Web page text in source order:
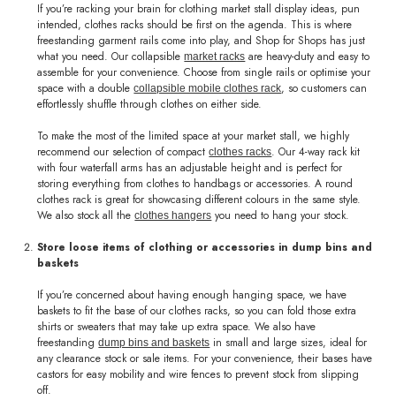
If you’re racking your brain for clothing market stall display ideas, pun
intended, clothes racks should be first on the agenda. This is where
freestanding garment rails come into play, and Shop for Shops has just
what you need. Our collapsiblemarket racks are heavy-duty and easy to
assemble for your convenience. Choose from single rails or optimise your
space with a doublecollapsible mobile clothes rack, so customers can
effortlessly shuffle through clothes on either side.
To make the most of the limited space at your market stall, we highly
recommend our selection of compactclothes racks. Our 4-way rack kit
with four waterfall arms has an adjustable height and is perfect for
storing everything from clothes to handbags or accessories. A round
clothes rack is great for showcasing different colours in the same style.
We also stock all theclothes hangers you need to hang your stock.
Store loose items of clothing or accessories in dump bins and
baskets
If you’re concerned about having enough hanging space, we have
baskets to fit the base of our clothes racks, so you can fold those extra
shirts or sweaters that may take up extra space. We also have
freestandingdump bins and baskets in small and large sizes, ideal for
any clearance stock or sale items. For your convenience, their bases have
castors for easy mobility and wire fences to prevent stock from slipping
off.